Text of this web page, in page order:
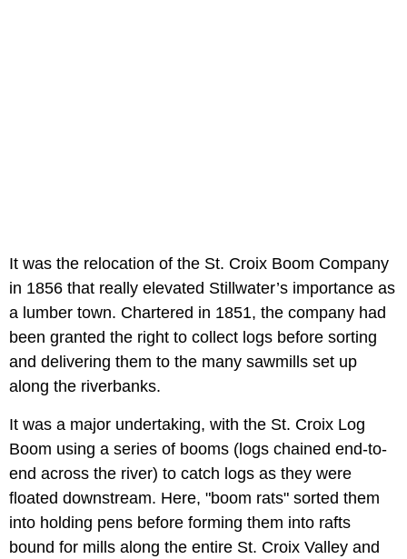
It was the relocation of the St. Croix Boom Company
in 1856 that really elevated Stillwater’s importance as
a lumber town. Chartered in 1851, the company had
been granted the right to collect logs before sorting
and delivering them to the many sawmills set up
along the riverbanks.
It was a major undertaking, with the St. Croix Log
Boom using a series of booms (logs chained end-to-
end across the river) to catch logs as they were
floated downstream. Here, "boom rats" sorted them
into holding pens before forming them into rafts
bound for mills along the entire St. Croix Valley and